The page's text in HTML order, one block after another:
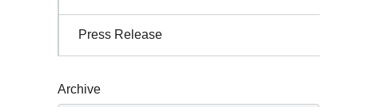
Press Release
Archives
Archive